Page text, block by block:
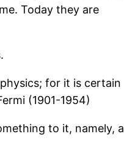
Today they are
for it is certain
(1901-1954)
to it, namely, a